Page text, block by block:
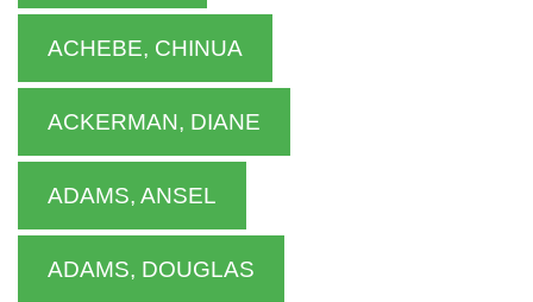
ACHEBE, CHINUA
ACKERMAN, DIANE
ADAMS, ANSEL
ADAMS, DOUGLAS